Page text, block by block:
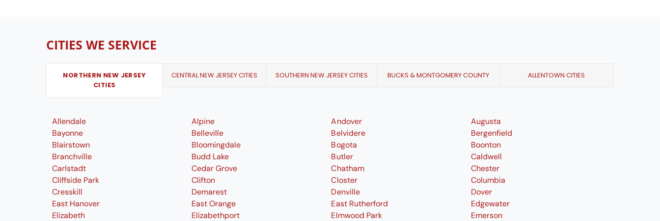
CITIES WE SERVICE
NORTHERN NEW JERSEY
CITIES
CENTRAL NEW JERSEY CITIES SOUTHERN NEW JERSEY CITIES BUCKS & MONTGOMERY COUNTY ALLENTOWN CITIES
Allendale Alpine Andover
Augusta
Bayonne
Belleville Belvidere
Bergenfield
Blairstown
Bloomingdale Bogota
Boonton
Branchville
Budd Lake Butler
Caldwell
Carlstadt
Cedar Grove Chatham
Chester
Cliffside Park
Clifton Closter
Columbia
Cresskill
Demarest Denville
Dover
East Hanover
East Orange East Rutherford
Edgewater
Elizabeth
Elizabethport Elmwood Park Emerson